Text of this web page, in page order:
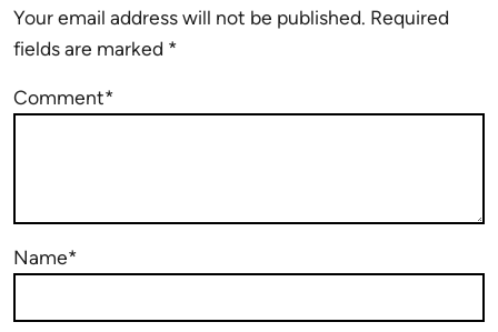
Your email address will not be published. Required
fields are marked *
Comment*
Name*